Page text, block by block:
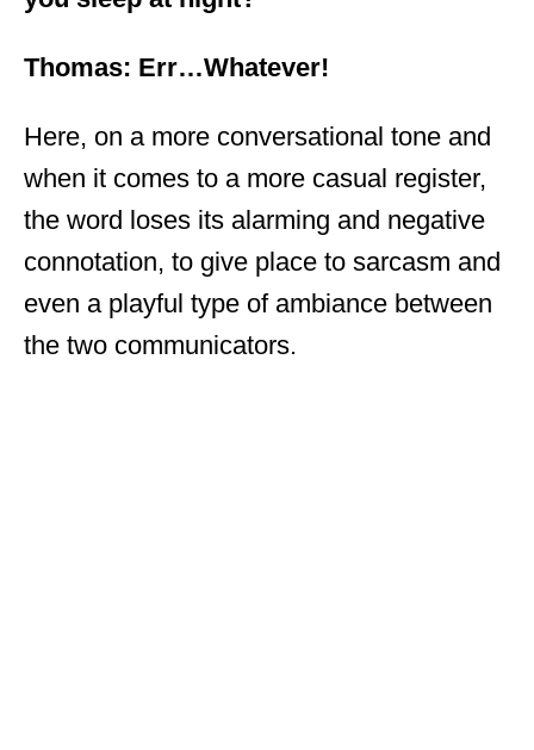
Thomas: Err…Whatever!
Here, on a more conversational tone and
when it comes to a more casual register,
the word loses its alarming and negative
connotation, to give place to sarcasm and
even a playful type of ambiance between
the two communicators.